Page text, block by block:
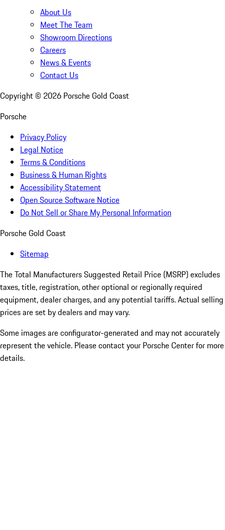
About Us
Meet The Team
Showroom Directions
Careers
News & Events
Contact Us
Copyright © 2026 Porsche Gold Coast
Porsche
Privacy Policy
Legal Notice
Terms & Conditions
Business & Human Rights
Accessibility Statement
Open Source Software Notice
Do Not Sell or Share My Personal Information
Porsche Gold Coast
Sitemap
The Total Manufacturers Suggested Retail Price (MSRP) excludes
taxes, title, registration, other optional or regionally required
equipment, dealer charges, and any potential tariffs. Actual selling
prices are set by dealers and may vary.
Some images are configurator-generated and may not accurately
represent the vehicle. Please contact your Porsche Center for more
details.